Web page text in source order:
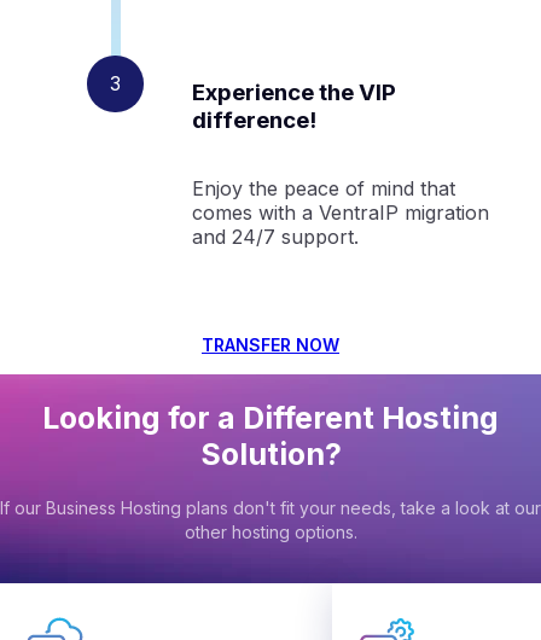
Experience the VIP
difference!
Enjoy the peace of mind that
comes with a VentraIP migration
and 24/7 support.
TRANSFER NOW
Looking for a Different Hosting
Solution?
If our Business Hosting plans don't fit your needs, take a look at our
other hosting options.